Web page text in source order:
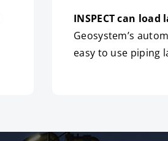
INSPECT can
Geosystem’s
easy to use piping